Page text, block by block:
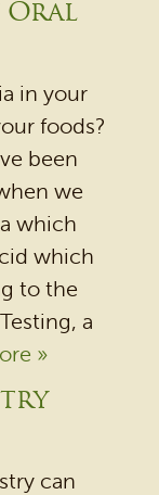
Oral
in your
foods?
been
we
which
which
to the
a
»
can